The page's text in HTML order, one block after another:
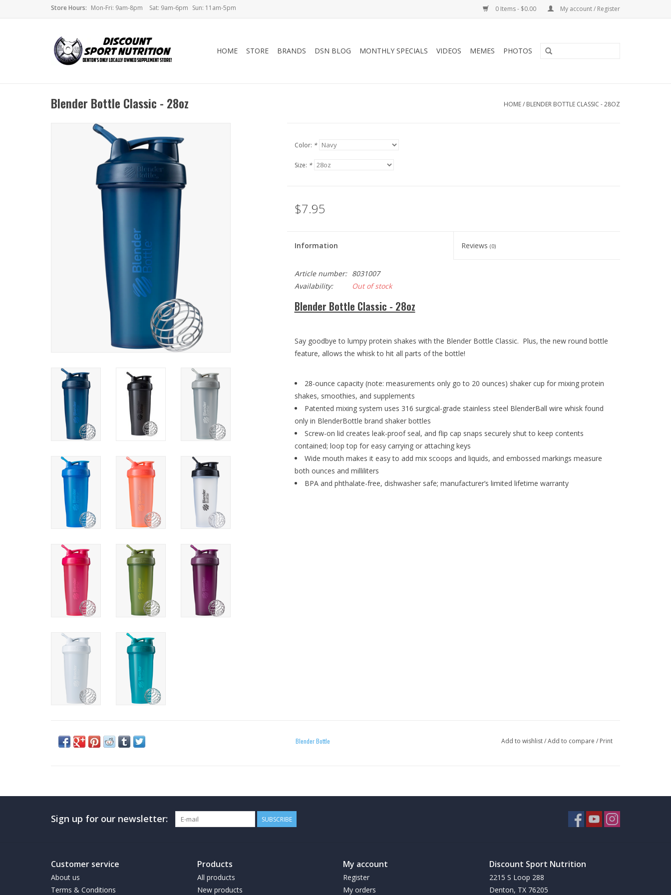
Store Hours: Mon-Fri: 9am-8pm Sat: 9am-6pm Sun: 11am-5pm 0 Items - $0.00 My account / Register
HOME STORE BRANDS DSN BLOG MONTHLY SPECIALS VIDEOS MEMES PHOTOS
Blender Bottle Classic - 28oz HOME/ BLENDER BOTTLE CLASSIC - 28OZ
Color: *
Size: *
$7.95
Information Reviews(0)
Article number:
8031007
Availability:
Out of stock
Blender Bottle Classic - 28oz
Say goodbye to lumpy protein shakes with the Blender Bottle Classic. Plus, the new round bottle
feature, allows the whisk to hit all parts of the bottle!
28-ounce capacity (note: measurements only go to 20 ounces) shaker cup for mixing protein
shakes, smoothies, and supplements
Patented mixing system uses 316 surgical-grade stainless steel BlenderBall wire whisk found
only in BlenderBottle brand shaker bottles
Screw-on lid creates leak-proof seal, and flip cap snaps securely shut to keep contents
contained; loop top for easy carrying or attaching keys
Wide mouth makes it easy to add mix scoops and liquids, and embossed markings measure
both ounces and milliliters
BPA and phthalate-free, dishwasher safe; manufacturer’s limited lifetime warranty
Blender Bottle Add to wishlist/Add to compare / Print
Sign up for our newsletter: SUBSCRIBE
Customer service
About us
Terms & Conditions
Products
All products
New products
My account
Register
My orders
Discount Sport Nutrition
2215 S Loop 288
Denton, TX 76205